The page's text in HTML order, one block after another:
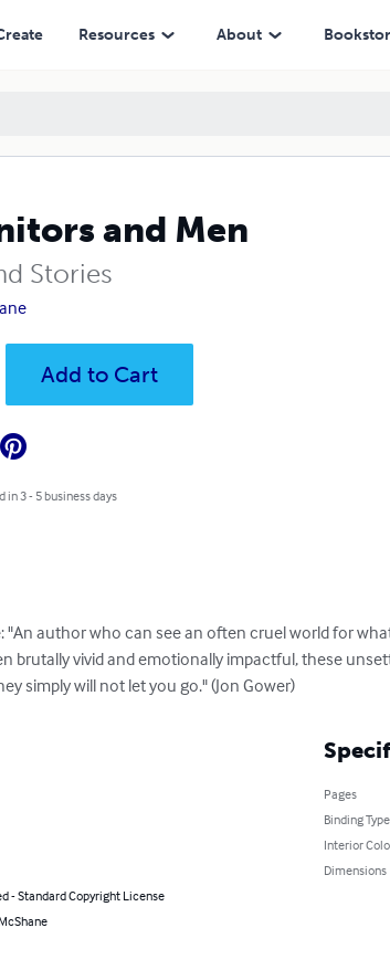
Resources About
and Men
Stories
Add to Cart
in 3 - 5 business days
"An author who can see an often cruel world for
brutally vivid and emotionally impactful, these
simply will not let you go." (Jon Gower)
- Standard Copyright License
Pages
Binding Type
Interior
Dimensions